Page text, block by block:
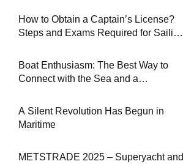
How to Obtain a Captain’s License?
Steps and Exams Required for Sailing
Boat Enthusiasm: The Best Way to
Connect with the Sea and a
A Silent Revolution Has Begun in
Maritime
METSTRADE 2025 – Superyacht and